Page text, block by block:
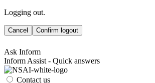
Logging out.
Cancel Confirm logout
Ask Inform
Inform Assist - Quick answers
Contact us